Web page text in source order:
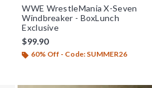
WWE WrestleMania X-Seven
Windbreaker - BoxLunch
Exclusive
$99.90
60% Off - Code: SUMMER26